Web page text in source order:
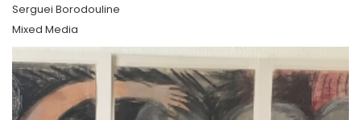
Serguei Borodouline
Mixed Media